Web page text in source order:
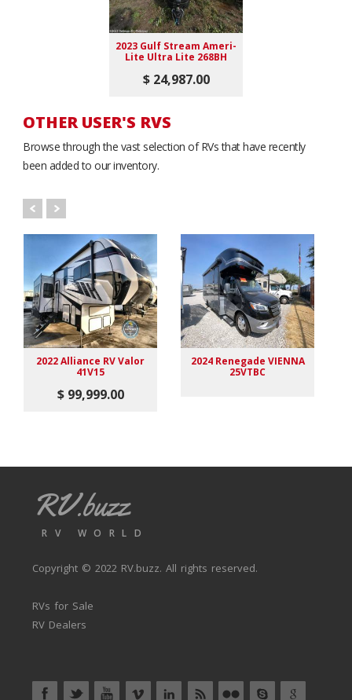
2023 Gulf Stream Ameri-
Lite Ultra Lite 268BH
$ 24,987.00
OTHER USER'S RVS
Browse through the vast selection of RVs that have recently
been added to our inventory.
2022 Alliance RV Valor
41V15
$ 99,999.00
2024 Renegade VIENNA
25VTBC
RV.buzz
RV WORLD
Copyright © 2022 RV.buzz. All rights reserved.
RVs for Sale
RV Dealers